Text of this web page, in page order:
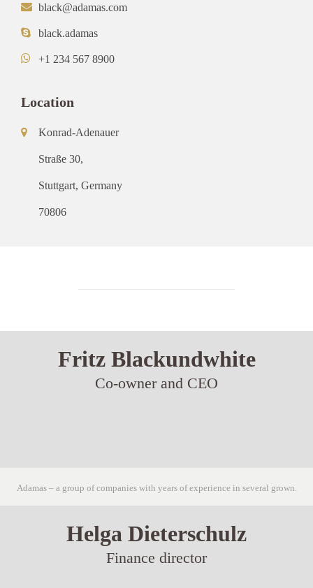
black@adamas.com
black.adamas
+1 234 567 8900
Location
Konrad-Adenauer
Straße 30,
Stuttgart, Germany
70806
Fritz Blackundwhite
Co-owner and CEO
Adamas – a group of companies with years of experience in several grown.
Helga Dieterschulz
Finance director